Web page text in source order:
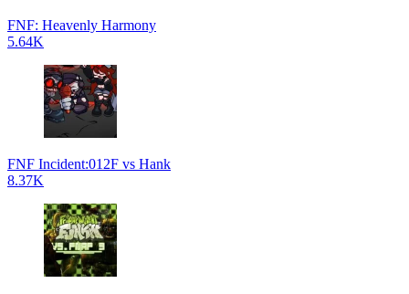
FNF: Heavenly Harmony
5.64K
FNF Incident:012F vs Hank
8.37K